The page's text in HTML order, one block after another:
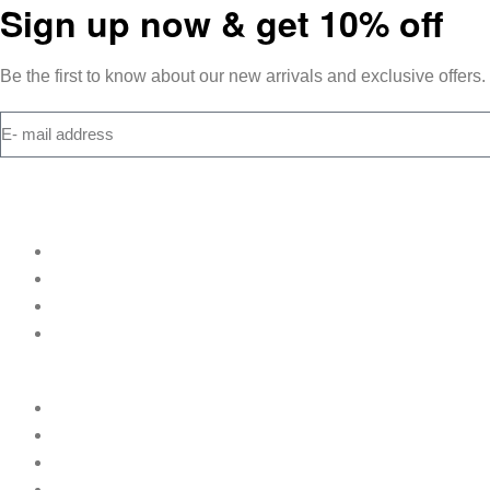
Sign up now & get 10% off
Be the first to know about our new arrivals and exclusive offers.